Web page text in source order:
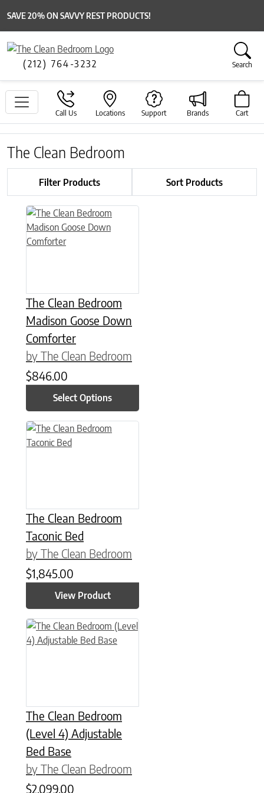
SAVE 20% ON SAVVY REST PRODUCTS!
(212) 764-3232 Search
Call Us Locations Support Brands Cart
The Clean Bedroom
Filter Products Sort Products
The Clean Bedroom
Madison Goose Down
Comforter
by The Clean Bedroom
$846.00
Select Options
This product has multiple variants. The options may be
The Clean Bedroom
Taconic Bed
by The Clean Bedroom
$1,845.00
View Product
This product has multiple variants. The options may be
The Clean Bedroom
(Level 4) Adjustable
Bed Base
by The Clean Bedroom
$2,099.00
This product has multiple variants. The options may be